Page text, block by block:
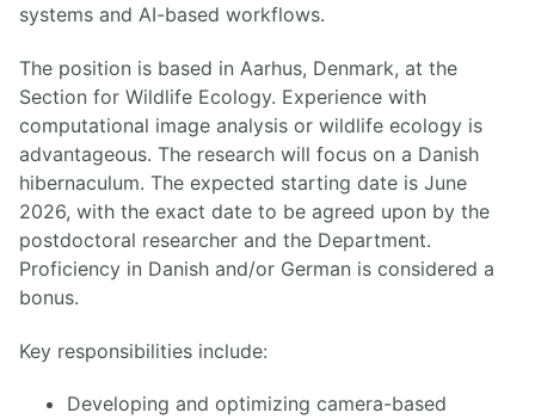
systems and AI-based workflows.
The position is based in Aarhus, Denmark, at the
Section for Wildlife Ecology. Experience with
computational image analysis or wildlife ecology is
advantageous. The research will focus on a Danish
hibernaculum. The expected starting date is June
2026, with the exact date to be agreed upon by the
postdoctoral researcher and the Department.
Proficiency in Danish and/or German is considered a
bonus.
Key responsibilities include:
Developing and optimizing camera-based